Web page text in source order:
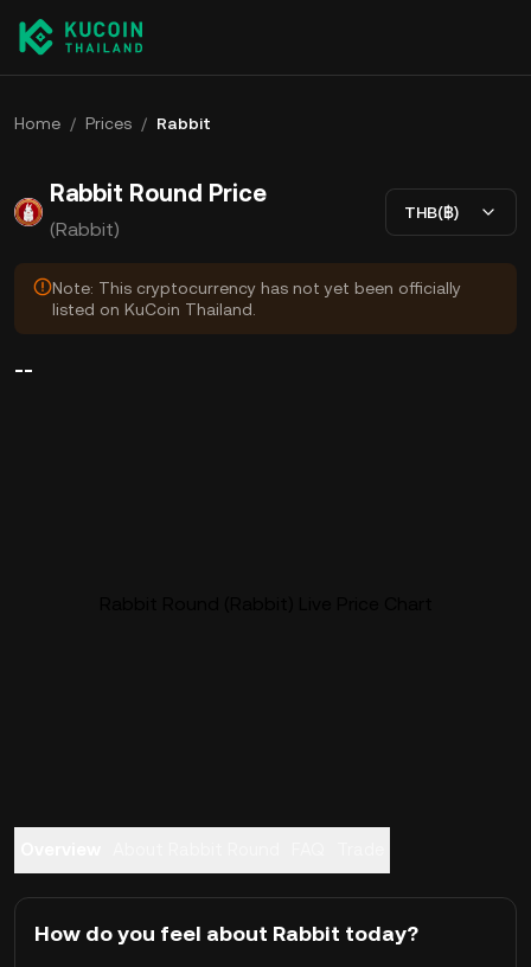
Home / Prices / Rabbit
Rabbit Round Price
(Rabbit)
THB(฿)
Note: This cryptocurrency has not yet been officially
listed on KuCoin Thailand.
--
How do you feel about Rabbit today?